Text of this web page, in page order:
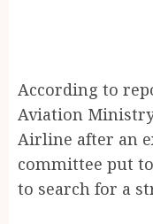
According to
Aviation
Airline after an
committee put
to search for a